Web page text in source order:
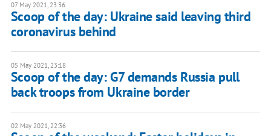
07 May 2021, 23:36
Scoop of the day: Ukraine said leaving third
coronavirus behind
05 May 2021, 23:18
Scoop of the day: G7 demands Russia pull
back troops from Ukraine border
02 May 2021, 22:36